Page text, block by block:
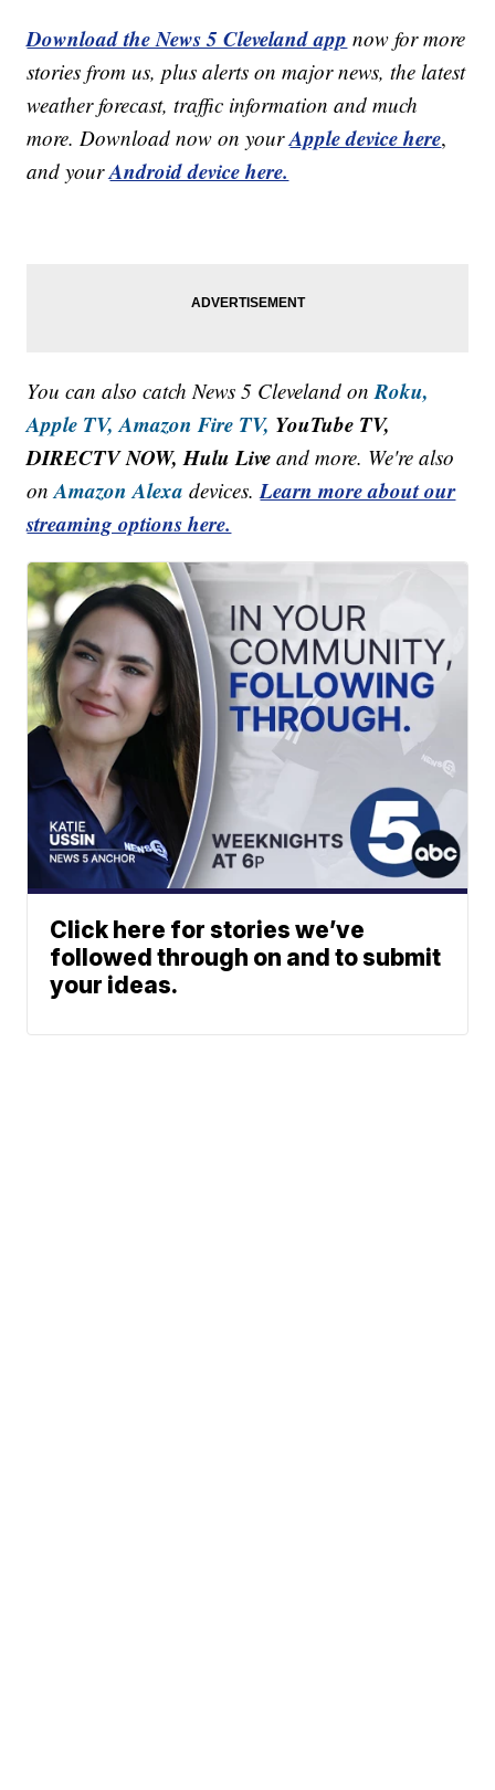
Download the News 5 Cleveland app now for more
stories from us, plus alerts on major news, the latest
weather forecast, traffic information and much
more. Download now on yourApple device here,
and yourAndroid device here.
You can also catch News 5 Cleveland onRoku,
Apple TV, Amazon Fire TV, YouTube TV,
DIRECTV NOW, Hulu Live and more. We're also
onAmazon Alexa devices.Learn more about our
streaming options here.
Click here for stories we’ve
followed through on and to submit
your ideas.